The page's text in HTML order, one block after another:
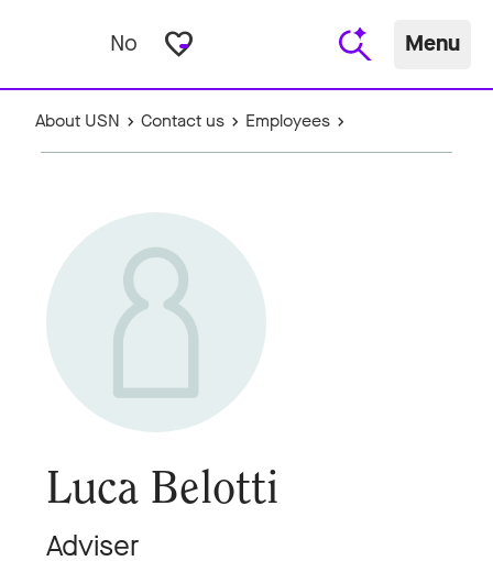
No favorite_border Menu
About USN Contact us Employees
Luca Belotti
Adviser